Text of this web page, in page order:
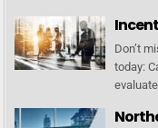
Don’t
today: